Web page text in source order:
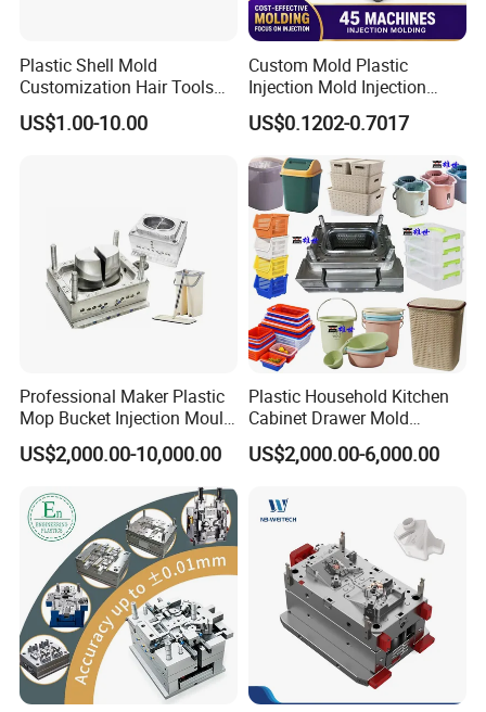
Plastic Shell Mold
Customization Hair Tools
High Speed Hair Dryer
Domestic
US$1.00-10.00
Custom Mold Plastic
Injection Mold Injection
Mold Plastic Injection
US$0.1202-0.7017
Professional Maker Plastic
Mop Bucket Injection Mould
& Molds
US$2,000.00-10,000.00
Plastic Household Kitchen
Cabinet Drawer Mold
Injection Bucket Pail Barrel
Scoop Dust Trash Garbage
Container Shelf Jug Tub
Mould
US$2,000.00-6,000.00